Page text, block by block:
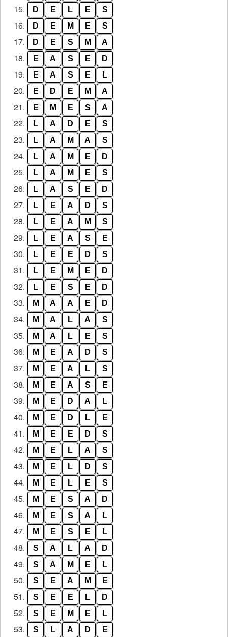
15. D E L E S
16. D E M E S
17. D E S M A
18. E A S E D
19. E A S E L
20. E D E M A
21. E M E S A
22. L A D E S
23. L A M A S
24. L A M E D
25. L A M E S
26. L A S E D
27. L E A D S
28. L E A M S
29. L E A S E
30. L E E D S
31. L E M E D
32. L E S E D
33. M A A E D
34. M A L A S
35. M A L E S
36. M E A D S
37. M E A L S
38. M E A S E
39. M E D A L
40. M E D L E
41. M E E D S
42. M E L A S
43. M E L D S
44. M E L E S
45. M E S A D
46. M E S A L
47. M E S E L
48. S A L A D
49. S A M E L
50. S E A M E
51. S E E L D
52. S E M E L
53. S L A D E